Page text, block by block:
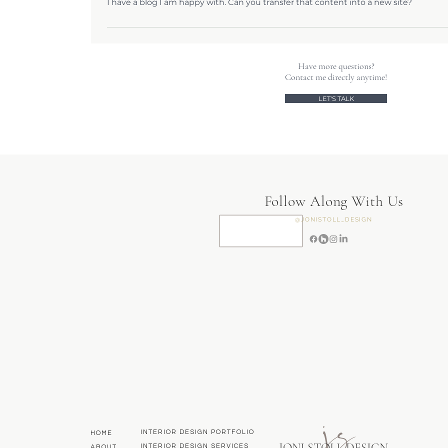
I have a blog I am happy with. Can you transfer that content into a new site?
Yes! I can facilitate transferring your content into a new design without losing anything, and
Have more questions?
Contact me directly anytime!
LET'S TALK
Follow Along With Us
@JONISTOLL_DESIGN
HOME
INTERIOR DESIGN PORTFOLIO
INTERIOR DESIGN SERVICES